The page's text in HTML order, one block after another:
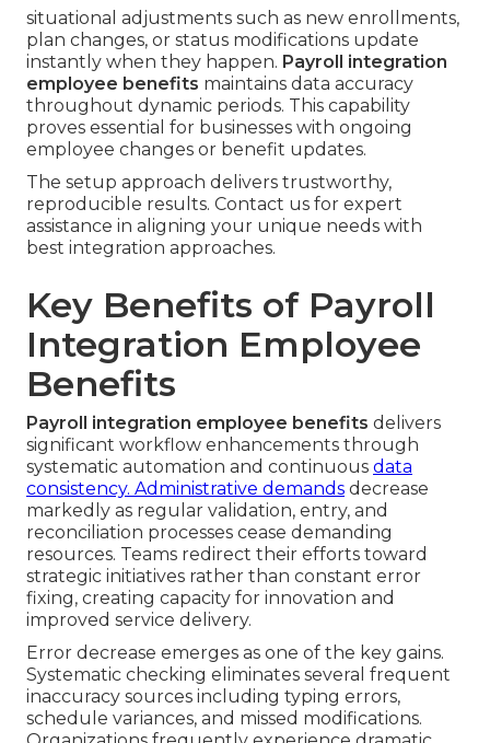
situational adjustments such as new enrollments,
plan changes, or status modifications update
instantly when they happen. Payroll integration
employee benefits maintains data accuracy
throughout dynamic periods. This capability
proves essential for businesses with ongoing
employee changes or benefit updates.
The setup approach delivers trustworthy,
reproducible results. Contact us for expert
assistance in aligning your unique needs with
best integration approaches.
Key Benefits of Payroll
Integration Employee
Benefits
Payroll integration employee benefits delivers
significant workflow enhancements through
systematic automation and continuous data
consistency. Administrative demands decrease
markedly as regular validation, entry, and
reconciliation processes cease demanding
resources. Teams redirect their efforts toward
strategic initiatives rather than constant error
fixing, creating capacity for innovation and
improved service delivery.
Error decrease emerges as one of the key gains.
Systematic checking eliminates several frequent
inaccuracy sources including typing errors,
schedule variances, and missed modifications.